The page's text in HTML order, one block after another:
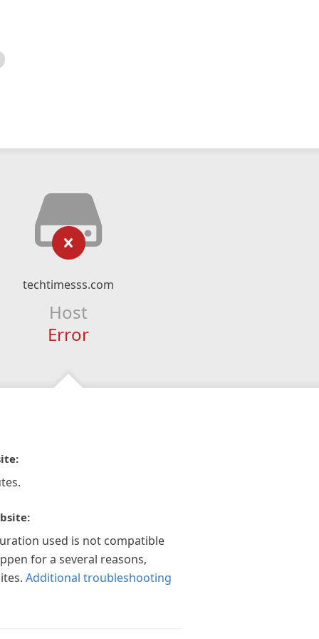
techtimesss.com
Host
Error
used is not compatible
for a several reasons,
Additional troubleshooting